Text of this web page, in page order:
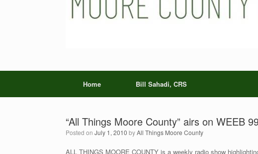
Home Bill Sahadi, CRS
“All Things Moore County” airs on WEEB
Posted on July 1, 2010 byAll Things Moore County
ALL THINGS MOORE COUNTY is a weekly radio show